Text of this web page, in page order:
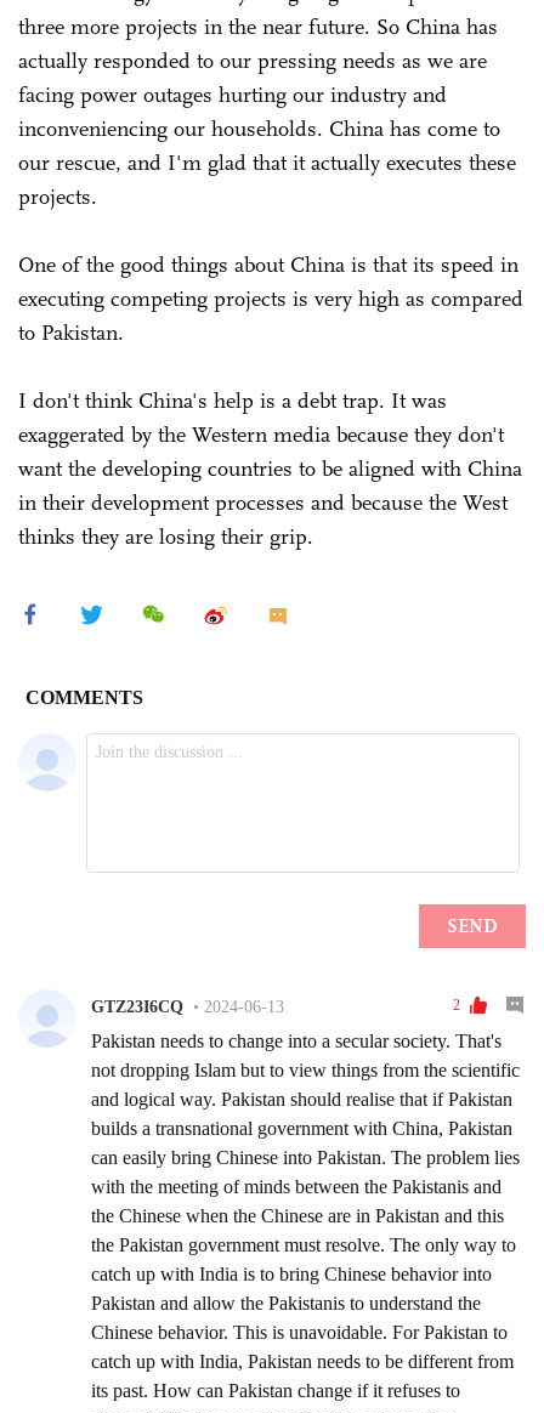
three more projects in the near future. So China has
actually responded to our pressing needs as we are
facing power outages hurting our industry and
inconveniencing our households. China has come to
our rescue, and I'm glad that it actually executes these
projects.
One of the good things about China is that its speed in
executing competing projects is very high as compared
to Pakistan.
I don't think China's help is a debt trap. It was
exaggerated by the Western media because they don't
want the developing countries to be aligned with China
in their development processes and because the West
thinks they are losing their grip.